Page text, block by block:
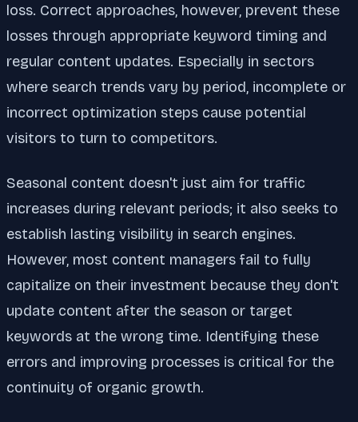
loss. Correct approaches, however, prevent these
losses through appropriate keyword timing and
regular content updates. Especially in sectors
where search trends vary by period, incomplete or
incorrect optimization steps cause potential
visitors to turn to competitors.
Seasonal content doesn't just aim for traffic
increases during relevant periods; it also seeks to
establish lasting visibility in search engines.
However, most content managers fail to fully
capitalize on their investment because they don't
update content after the season or target
keywords at the wrong time. Identifying these
errors and improving processes is critical for the
continuity of organic growth.